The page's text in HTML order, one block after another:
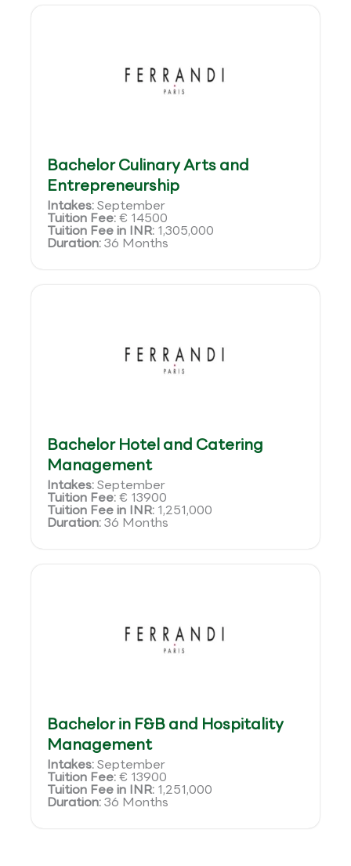
Bachelor Culinary Arts and
Entrepreneurship
Intakes:September
Tuition Fee:€ 14500
Tuition Fee in INR: 1,305,000
Duration:36 Months
Bachelor Hotel and Catering
Management
Intakes:September
Tuition Fee:€ 13900
Tuition Fee in INR: 1,251,000
Duration:36 Months
Bachelor in F&B and Hospitality
Management
Intakes:September
Tuition Fee:€ 13900
Tuition Fee in INR: 1,251,000
Duration:36 Months